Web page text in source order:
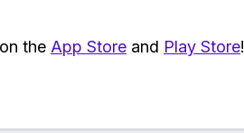
the App Store and Play Store!